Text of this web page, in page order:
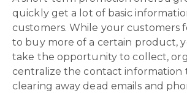
quickly get a lot of basic
customers. While your customers
to buy more of a certain product,
take the opportunity to collect,
centralize the contact information
clearing away dead emails and